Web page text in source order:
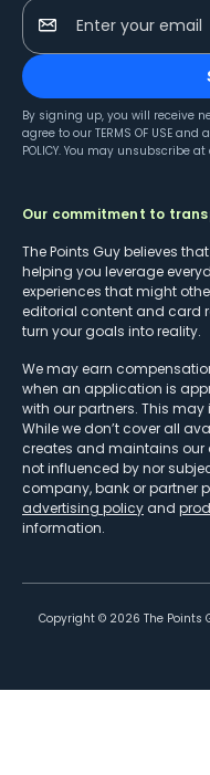
Enter your email
By signing up, you will receive
agree to our TERMS OF USE and
POLICY. You may unsubscribe at
Our commitment to
The Points Guy believes
helping you leverage
experiences that might
editorial content and card
turn your goals into reality.
We may earn
when an application is
with our partners. This
While we don’t cover all
creates and maintains our
not influenced by nor
company, bank or partner
advertising policy and
information.
Copyright © 2026 The Points